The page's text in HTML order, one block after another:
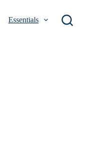
Essentials